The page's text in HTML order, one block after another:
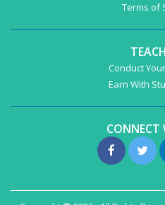
Terms of
Conduct
Earn With
CONNECT